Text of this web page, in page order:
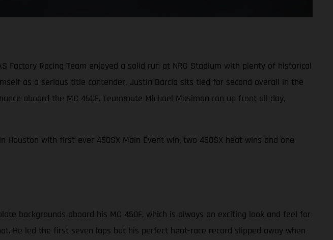
Factory Racing Team enjoyed a solid run at NRG Stadium with plenty of historical
as a serious title contender, Justin Barcia sits tied for second overall in the
aboard the MC 450F. Teammate Michael Mosiman ran up front all day,
Houston with first-ever 450SX Main Event win, two 450SX heat wins and one
backgrounds aboard his MC 450F, which is always an exciting look and feel for
He led the first seven laps but his perfect heat-race record slipped away when